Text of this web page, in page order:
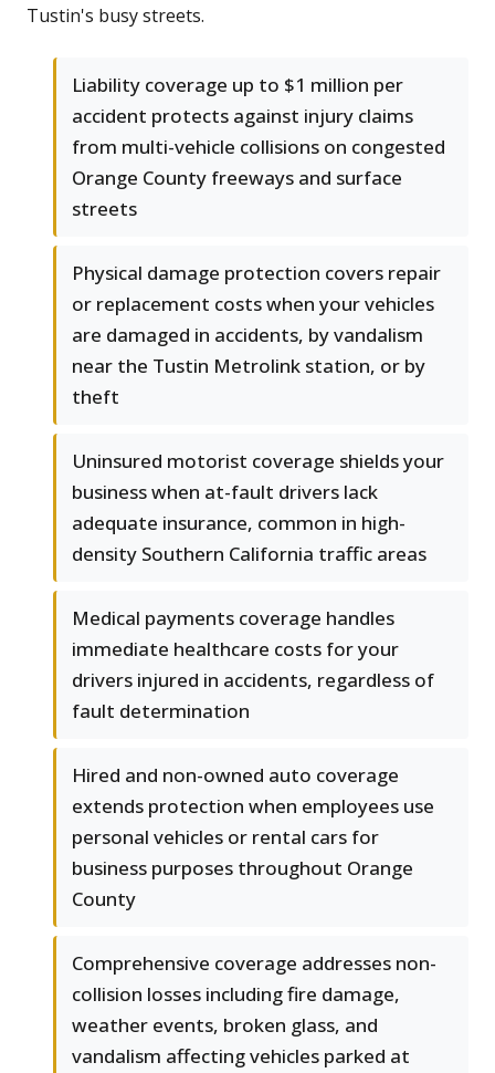
Tustin's busy streets.
Liability coverage up to $1 million per
accident protects against injury claims
from multi-vehicle collisions on congested
Orange County freeways and surface
streets
Physical damage protection covers repair
or replacement costs when your vehicles
are damaged in accidents, by vandalism
near the Tustin Metrolink station, or by
theft
Uninsured motorist coverage shields your
business when at-fault drivers lack
adequate insurance, common in high-
density Southern California traffic areas
Medical payments coverage handles
immediate healthcare costs for your
drivers injured in accidents, regardless of
fault determination
Hired and non-owned auto coverage
extends protection when employees use
personal vehicles or rental cars for
business purposes throughout Orange
County
Comprehensive coverage addresses non-
collision losses including fire damage,
weather events, broken glass, and
vandalism affecting vehicles parked at